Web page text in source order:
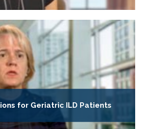
for Geriatric ILD Patients